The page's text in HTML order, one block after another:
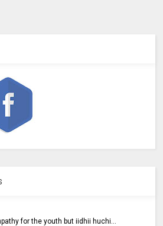
for the youth but iidhii huchi...